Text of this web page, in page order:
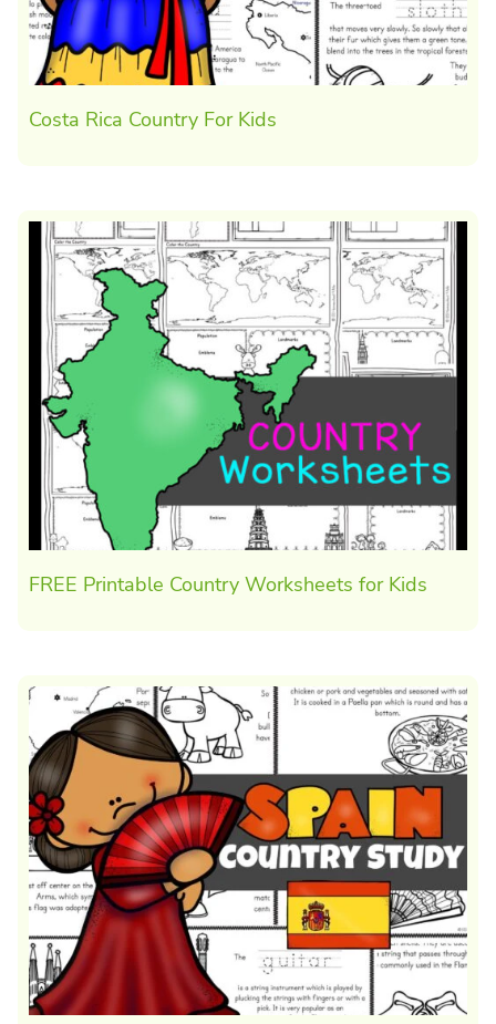
Costa Rica Country For Kids
FREE Printable Country Worksheets for Kids